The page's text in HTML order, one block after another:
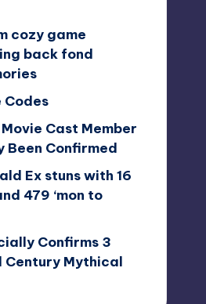
cozy game
back fond
Codes
Cast Member
Been Confirmed
Ex stuns with 16
479 ‘mon to
Confirms 3
Century Mythical